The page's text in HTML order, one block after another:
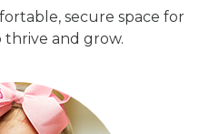
secure space for
and grow.